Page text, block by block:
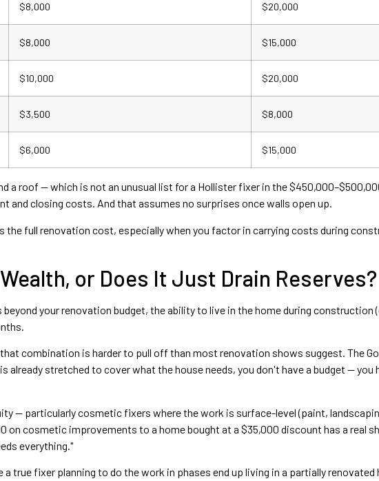
$8,000 $20,000
$8,000 $15,000
$10,000 $20,000
$3,500 $8,000
$6,000 $15,000
a roof — which is not an unusual list for a Hollister fixer in the
and closing costs. And that assumes no surprises once walls open up.
full renovation cost, especially when you factor in carrying costs during
or Does It Just Drain Reserves?
your renovation budget, the ability to live in the home during
combination is harder to pull off than most renovation shows suggest. The
stretched to cover what the house needs, you don't have a budget — you
— particularly cosmetic fixers where the work is surface-level (paint,
on cosmetic improvements to a home bought at a $35,000 discount has a real
everything."
true fixer planning to do the work in phases end up living in a partially